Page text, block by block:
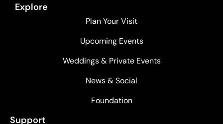
Explore
Plan Your Visit
Upcoming Events
Weddings & Private Events
News & Social
Foundation
Support